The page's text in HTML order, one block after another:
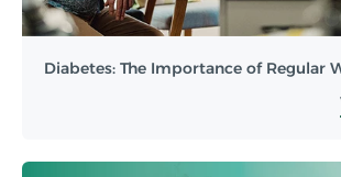
Diabetes: The Importance of Regular